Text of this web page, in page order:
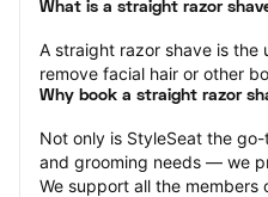
What is a straight razor
A straight razor shave is the
remove facial hair or other
Why book a straight razor
Not only is StyleSeat the
and grooming needs — we
We support all the